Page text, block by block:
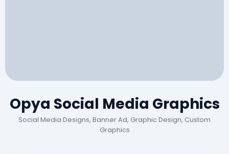
Opya Social Media Graphics
Social Media Designs, Banner Ad, Graphic Design, Custom
Graphics